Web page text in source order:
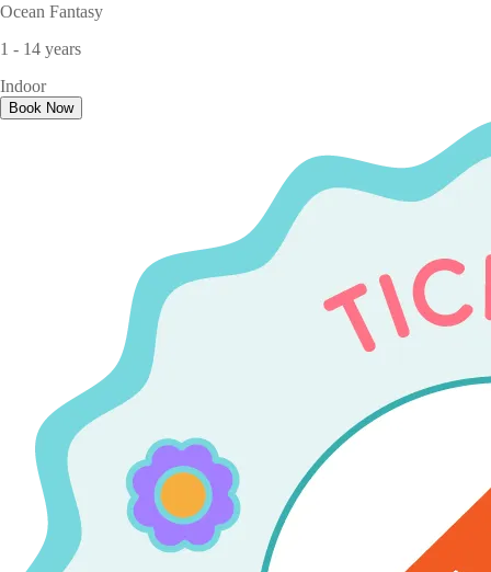
Ocean Fantasy
1 - 14 years
Indoor
Book Now